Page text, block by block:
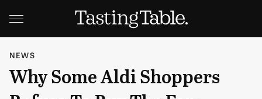
NEWS
Why Some Aldi Shoppers